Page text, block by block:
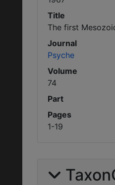
Title
The first
Journal
Psyche
Volume
74
Part
Pages
1-19